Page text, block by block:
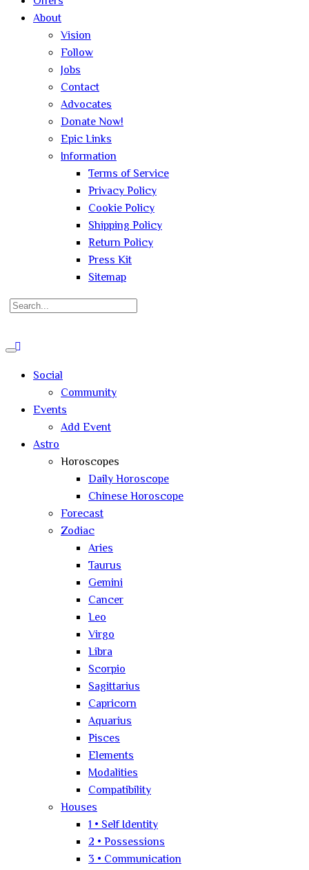
About
Vision
Follow
Jobs
Contact
Advocates
Donate Now!
Epic Links
Information
Terms of Service
Privacy Policy
Cookie Policy
Shipping Policy
Return Policy
Press Kit
Sitemap
Search
Social
Community
Events
Add Event
Astro
Horoscopes
Daily Horoscope
Chinese Horoscope
Forecast
Zodiac
Aries
Taurus
Gemini
Cancer
Leo
Virgo
Libra
Scorpio
Sagittarius
Capricorn
Aquarius
Pisces
Elements
Modalities
Compatibility
Houses
1 • Self Identity
2 • Possessions
3 • Communication